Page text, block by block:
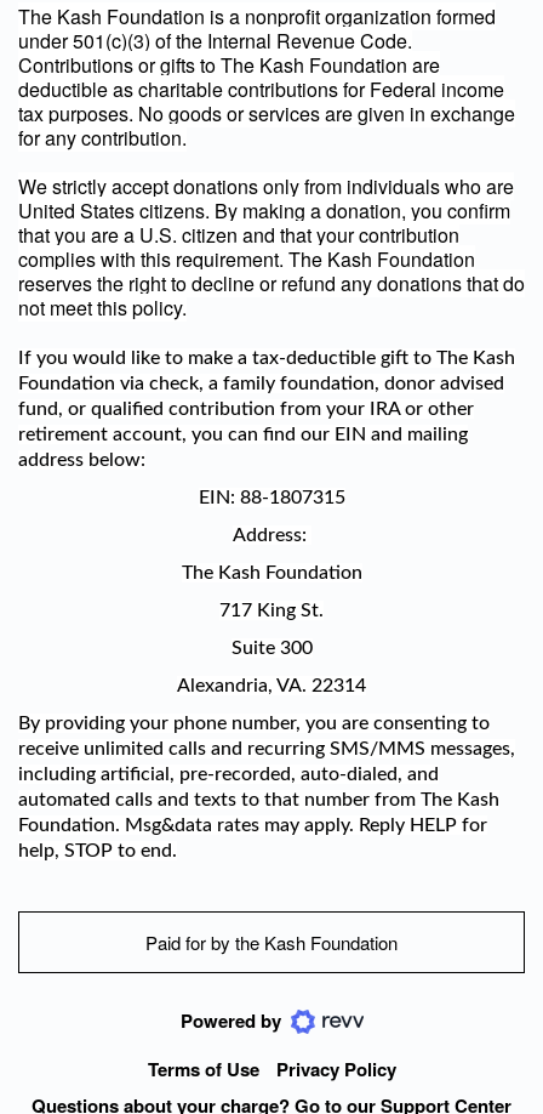
The Kash Foundation is a nonprofit organization formed
under 501(c)(3) of the Internal Revenue Code.
Contributions or gifts to The Kash Foundation are
deductible as charitable contributions for Federal income
tax purposes. No goods or services are given in exchange
for any contribution.
We strictly accept donations only from individuals who are
United States citizens. By making a donation, you confirm
that you are a U.S. citizen and that your contribution
complies with this requirement. The Kash Foundation
reserves the right to decline or refund any donations that do
not meet this policy.
If you would like to make a tax-deductible gift to The Kash
Foundation via check, a family foundation, donor advised
fund, or qualified contribution from your IRA or other
retirement account, you can find our EIN and mailing
address below:
EIN: 88-1807315
Address:
The Kash Foundation
717 King St.
Suite 300
Alexandria, VA. 22314
By providing your phone number, you are consenting to
receive unlimited calls and recurring SMS/MMS messages,
including artificial, pre-recorded, auto-dialed, and
automated calls and texts to that number from The Kash
Foundation. Msg&data rates may apply. Reply HELP for
help, STOP to end.
Paid for by the Kash Foundation
Powered by
Terms of Use
Privacy Policy
Questions about your charge? Go to our Support Center